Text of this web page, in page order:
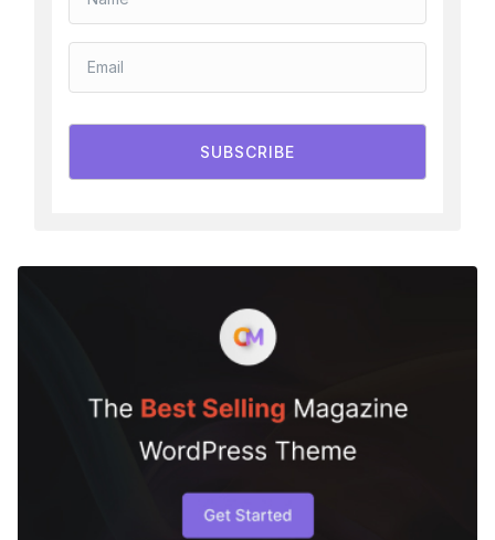
SUBSCRIBE